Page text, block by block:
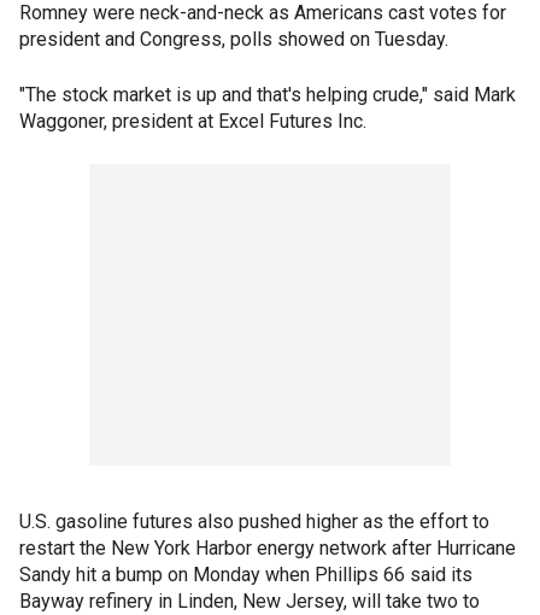
Romney were neck-and-neck as Americans cast votes for
president and Congress, polls showed on Tuesday.
"The stock market is up and that's helping crude," said Mark
Waggoner, president at Excel Futures Inc.
U.S. gasoline futures also pushed higher as the effort to
restart the New York Harbor energy network after Hurricane
Sandy hit a bump on Monday when Phillips 66 said its
Bayway refinery in Linden, New Jersey, will take two to